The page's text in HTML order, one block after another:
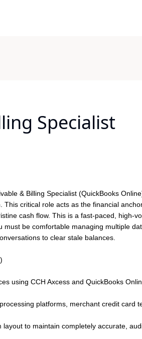
Specialist
& Billing Specialist (QuickBooks
critical role acts as the financial
cash flow. This is a fast-paced, high-
be comfortable managing multiple
to clear stale balances.
using CCH Axcess and QuickBooks
platforms, merchant credit card
to maintain completely accurate,